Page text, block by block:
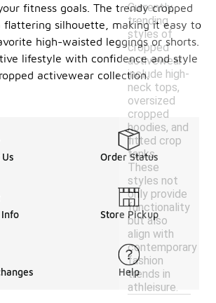
Currently,
trending
styles of
cropped
activewear
include high-
neck tops,
oversized
cropped
hoodies, and
fitted crop
tanks.
These
styles not
only provide
functionality
but also
align with
contemporary
fashion
trends in
athleisure.
fitness goals. The trendy cropped
flattering silhouette, making it easy to
high-waisted leggings or shorts.
lifestyle with confidence and style
activewear collection.
Order Status
Store Pickup
Help